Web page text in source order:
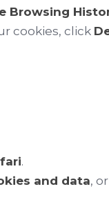
Browsing
cookies, click
.
and data, or